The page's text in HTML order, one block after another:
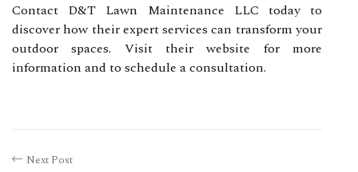
Contact D&T Lawn Maintenance LLC today to
discover how their expert services can transform your
outdoor spaces. Visit their website for more
information and to schedule a consultation.
Next Post